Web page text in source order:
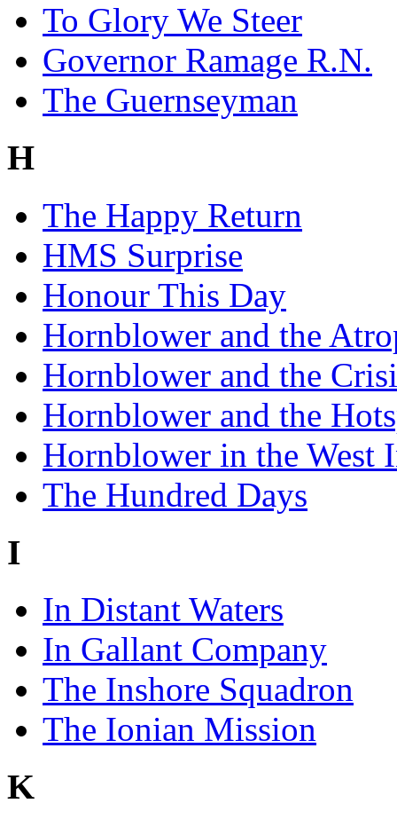
To Glory We Steer
Governor Ramage R.N.
The Guernseyman
H
The Happy Return
HMS Surprise
Honour This Day
Hornblower and the
Hornblower and the
Hornblower and the
Hornblower in the West
The Hundred Days
I
In Distant Waters
In Gallant Company
The Inshore Squadron
The Ionian Mission
K